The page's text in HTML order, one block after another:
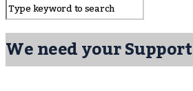
We need your Support